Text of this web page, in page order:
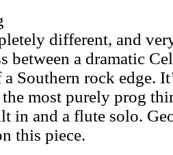
different, and
between a dramatic
Southern rock edge.
most purely prog
in and a flute solo.
this piece.